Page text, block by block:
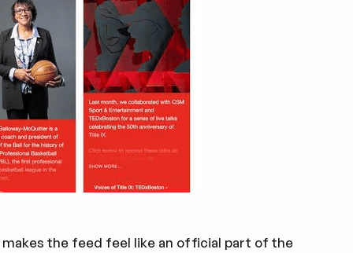
makes the feed feel like an official part of the